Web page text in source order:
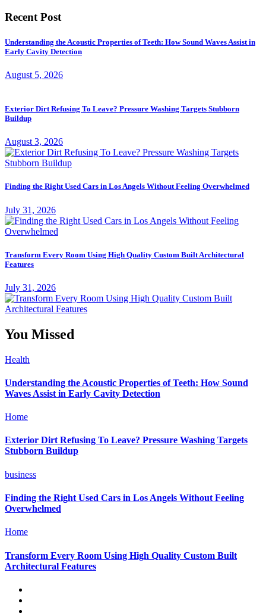
Recent Post
Understanding the Acoustic Properties of Teeth: How Sound Waves Assist in
Early Cavity Detection
August 5, 2026
Exterior Dirt Refusing To Leave? Pressure Washing Targets Stubborn
Buildup
August 3, 2026
Finding the Right Used Cars in Los Angels Without Feeling Overwhelmed
July 31, 2026
Transform Every Room Using High Quality Custom Built Architectural
Features
July 31, 2026
You Missed
Health
Understanding the Acoustic Properties of Teeth: How Sound
Waves Assist in Early Cavity Detection
Home
Exterior Dirt Refusing To Leave? Pressure Washing Targets
Stubborn Buildup
business
Finding the Right Used Cars in Los Angels Without Feeling
Overwhelmed
Home
Transform Every Room Using High Quality Custom Built
Architectural Features